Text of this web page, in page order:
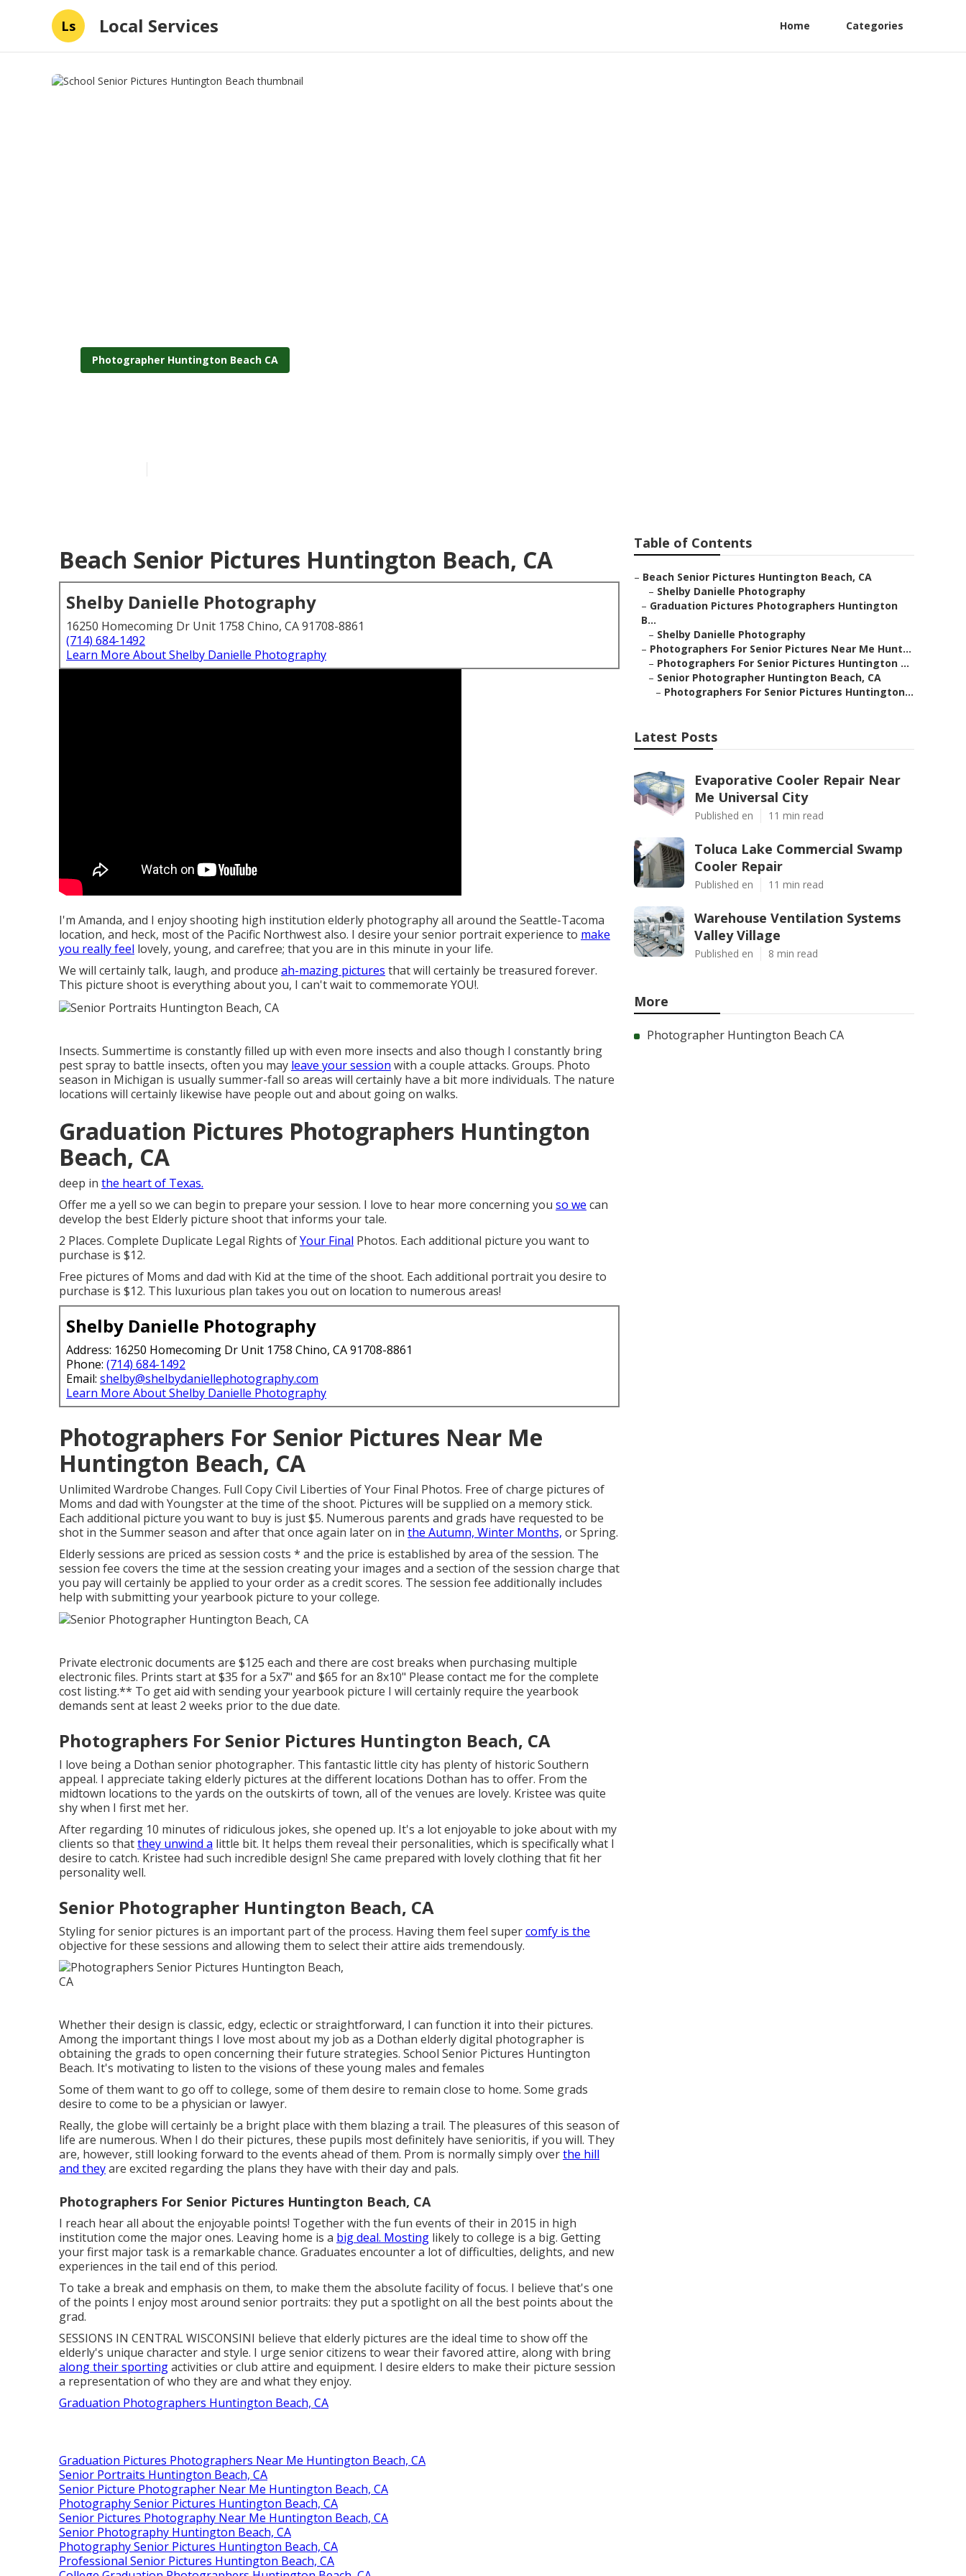
Ls Local Services Home Categories
Photographer Huntington Beach CA
Beach Senior Pictures Huntington Beach, CA
Shelby Danielle Photography
16250 Homecoming Dr Unit 1758 Chino, CA 91708-8861
(714) 684-1492
Learn More About Shelby Danielle Photography
I'm Amanda, and I enjoy shooting high institution elderly photography all around the Seattle-Tacoma
location, and heck, most of the Pacific Northwest also. I desire your senior portrait experience to make
you really feel lovely, young, and carefree; that you are in this minute in your life.
We will certainly talk, laugh, and produce ah-mazing pictures that will certainly be treasured forever.
This picture shoot is everything about you, I can't wait to commemorate YOU!.
Insects. Summertime is constantly filled up with even more insects and also though I constantly bring
pest spray to battle insects, often you may leave your session with a couple attacks. Groups. Photo
season in Michigan is usually summer-fall so areas will certainly have a bit more individuals. The nature
locations will certainly likewise have people out and about going on walks.
Graduation Pictures Photographers Huntington
Beach, CA
deep in the heart of Texas.
Offer me a yell so we can begin to prepare your session. I love to hear more concerning you so we can
develop the best Elderly picture shoot that informs your tale.
2 Places. Complete Duplicate Legal Rights ofYour Final Photos. Each additional picture you want to
purchase is $12.
Free pictures of Moms and dad with Kid at the time of the shoot. Each additional portrait you desire to
purchase is $12. This luxurious plan takes you out on location to numerous areas!
Shelby Danielle Photography
Address: 16250 Homecoming Dr Unit 1758 Chino, CA 91708-8861
Phone: (714) 684-1492
Email: shelby@shelbydaniellephotography.com
Learn More About Shelby Danielle Photography
Photographers For Senior Pictures Near Me
Huntington Beach, CA
Unlimited Wardrobe Changes. Full Copy Civil Liberties of Your Final Photos. Free of charge pictures of
Moms and dad with Youngster at the time of the shoot. Pictures will be supplied on a memory stick.
Each additional picture you want to buy is just $5. Numerous parents and grads have requested to be
shot in the Summer season and after that once again later on in the Autumn, Winter Months, or Spring.
Elderly sessions are priced as session costs * and the price is established by area of the session. The
session fee covers the time at the session creating your images and a section of the session charge that
you pay will certainly be applied to your order as a credit scores. The session fee additionally includes
help with submitting your yearbook picture to your college.
Private electronic documents are $125 each and there are cost breaks when purchasing multiple
electronic files. Prints start at $35 for a 5x7" and $65 for an 8x10" Please contact me for the complete
cost listing.** To get aid with sending your yearbook picture I will certainly require the yearbook
demands sent at least 2 weeks prior to the due date.
Photographers For Senior Pictures Huntington Beach, CA
I love being a Dothan senior photographer. This fantastic little city has plenty of historic Southern
appeal. I appreciate taking elderly pictures at the different locations Dothan has to offer. From the
midtown locations to the yards on the outskirts of town, all of the venues are lovely. Kristee was quite
shy when I first met her.
After regarding 10 minutes of ridiculous jokes, she opened up. It's a lot enjoyable to joke about with my
clients so thatthey unwind a little bit. It helps them reveal their personalities, which is specifically what I
desire to catch. Kristee had such incredible design! She came prepared with lovely clothing that fit her
personality well.
Senior Photographer Huntington Beach, CA
Styling for senior pictures is an important part of the process. Having them feel supercomfy is the
objective for these sessions and allowing them to select their attire aids tremendously.
Whether their design is classic, edgy, eclectic or straightforward, I can function it into their pictures.
Among the important things I love most about my job as a Dothan elderly digital photographer is
obtaining the grads to open concerning their future strategies. School Senior Pictures Huntington
Beach. It's motivating to listen to the visions of these young males and females
Some of them want to go off to college, some of them desire to remain close to home. Some grads
desire to come to be a physician or lawyer.
Really, the globe will certainly be a bright place with them blazing a trail. The pleasures of this season of
life are numerous. When I do their pictures, these pupils most definitely have senioritis, if you will. They
are, however, still looking forward to the events ahead of them. Prom is normally simply overthe hill
and theyare excited regarding the plans they have with their day and pals.
Photographers For Senior Pictures Huntington Beach, CA
I reach hear all about the enjoyable points! Together with the fun events of their in 2015 in high
institution come the major ones. Leaving home is a big deal. Mosting likely to college is a big. Getting
your first major task is a remarkable chance. Graduates encounter a lot of difficulties, delights, and new
experiences in the tail end of this period.
To take a break and emphasis on them, to make them the absolute facility of focus. I believe that's one
of the points I enjoy most around senior portraits: they put a spotlight on all the best points about the
grad.
SESSIONS IN CENTRAL WISCONSINI believe that elderly pictures are the ideal time to show off the
elderly's unique character and style. I urge senior citizens to wear their favored attire, along with bring
along their sportingactivities or club attire and equipment. I desire elders to make their picture session
a representation of who they are and what they enjoy.
Graduation Photographers Huntington Beach, CA
Graduation Pictures Photographers Near Me Huntington Beach, CA
Senior Portraits Huntington Beach, CA
Senior Picture Photographer Near Me Huntington Beach, CA
Photography Senior Pictures Huntington Beach, CA
Senior Pictures Photography Near Me Huntington Beach, CA
Senior Photography Huntington Beach, CA
Photography Senior Pictures Huntington Beach, CA
Professional Senior Pictures Huntington Beach, CA
Table of Contents
– Beach Senior Pictures Huntington Beach, CA
– Shelby Danielle Photography
– Graduation Pictures Photographers Huntington
B...
– Shelby Danielle Photography
– Photographers For Senior Pictures Near Me Hunt...
– Photographers For Senior Pictures Huntington ...
– Senior Photographer Huntington Beach, CA
– Photographers For Senior Pictures Huntington...
Latest Posts
Evaporative Cooler Repair Near
Me Universal City
Published en 11 min read
Toluca Lake Commercial Swamp
Cooler Repair
Published en 11 min read
Warehouse Ventilation Systems
Valley Village
Published en 8 min read
More
Photographer Huntington Beach CA